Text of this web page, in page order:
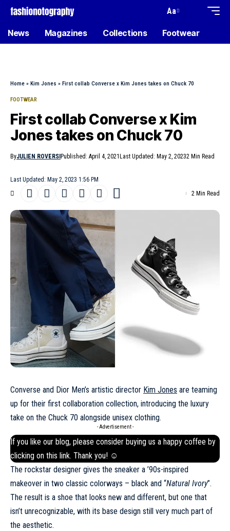
Aa
News Magazines Collections Footwear
Home » Kim Jones » First collab Converse x Kim Jones takes on Chuck 70
FOOTWEAR
First collab Converse x Kim
Jones takes on Chuck 70
Last Updated: May 2, 2023 1:56 PM
ByJULIEN ROVERSI Published: April 4, 2021 Last Updated: May 2, 20232 Min Read
2 Min Read
Converse and Dior Men’s artistic director Kim Jones are teaming
up for their first collaboration collection, introducing the luxury
take on the Chuck 70 alongside unisex clothing.
- Advertisement -
If you like our blog, please consider buying us a happy coffee by
clicking on this link. Thank you! ☺
The rockstar designer gives the sneaker a ’90s-inspired
makeover in two classic colorways – black and “Natural Ivory”.
The result is a shoe that looks new and different, but one that
isn’t unrecognizable, with its base design still very much part of
the aesthetic.